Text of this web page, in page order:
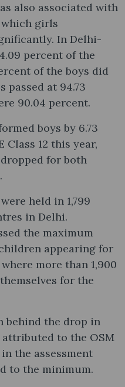
also associated with
girls
In Delhi-
percent of the
of the boys did
passed at 94.73
90.04 percent.
boys by 6.73
Class 12 this year,
for both
held in 1,799
in Delhi.
the maximum
appearing for
more than 1,900
for the
behind the drop in
attributed to the OSM
the assessment
to the minimum.